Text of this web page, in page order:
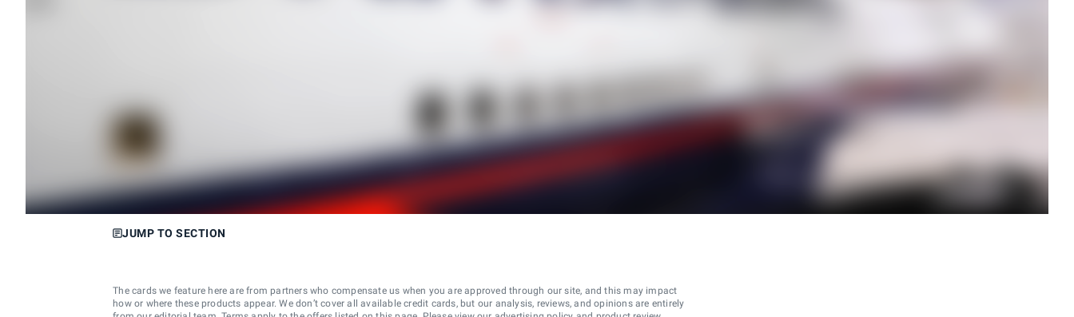
JUMP TO SECTION
The cards we feature here are from partners who compensate us when you are approved through our site, and this may impact
how or where these products appear. We don’t cover all available credit cards, but our analysis, reviews, and opinions are entirely